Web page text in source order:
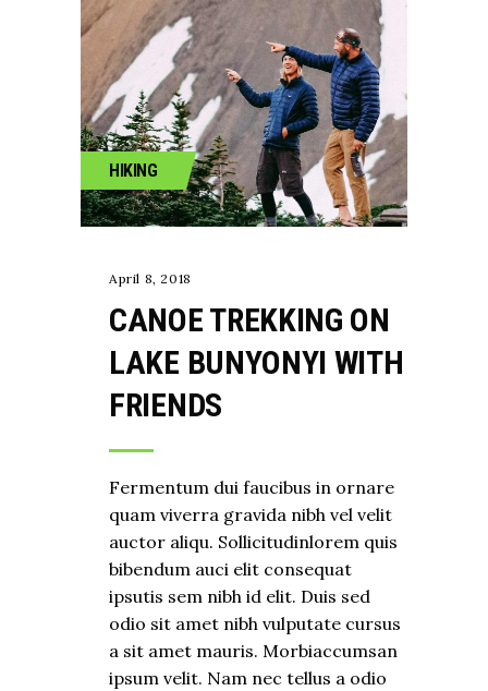
HIKING
April 8, 2018
CANOE TREKKING ON
LAKE BUNYONYI WITH
FRIENDS
Fermentum dui faucibus in ornare
quam viverra gravida nibh vel velit
auctor aliqu. Sollicitudinlorem quis
bibendum auci elit consequat
ipsutis sem nibh id elit. Duis sed
odio sit amet nibh vulputate cursus
a sit amet mauris. Morbiaccumsan
ipsum velit. Nam nec tellus a odio